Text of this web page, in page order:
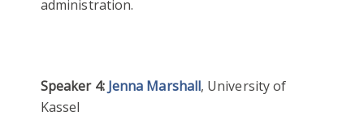
administration.
Speaker 4:Jenna Marshall, University of
Kassel